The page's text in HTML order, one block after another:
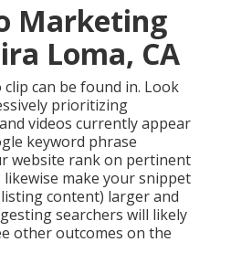
Marketing
Loma, CA
can be found in. Look
prioritizing
videos currently appear
keyword phrase
website rank on pertinent
likewise make your snippet
content) larger and
searchers will likely
other outcomes on the